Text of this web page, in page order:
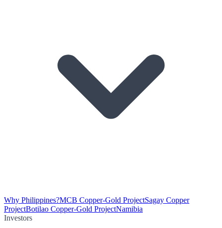
Why Philippines?MCB Copper-Gold ProjectSagay Copper
ProjectBotilao Copper-Gold ProjectNamibia
Investors